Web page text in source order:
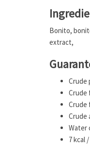
Bonito,
extract,
Crude
Crude
Crude
Crude
Water
7 kcal